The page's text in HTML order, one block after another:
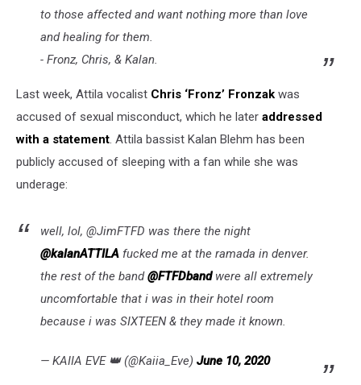
to those affected and want nothing more than love
and healing for them.
- Fronz, Chris, & Kalan.
Last week, Attila vocalist Chris ‘Fronz’ Fronzak was
accused of sexual misconduct, which he later addressed
with a statement. Attila bassist Kalan Blehm has been
publicly accused of sleeping with a fan while she was
underage:
well, lol, @JimFTFD was there the night
@kalanATTILA fucked me at the ramada in denver.
the rest of the band@FTFDbandwere all extremely
uncomfortable that i was in their hotel room
because i was SIXTEEN & they made it known.
— KAIIA EVE 👑 (@Kaiia_Eve) June 10, 2020